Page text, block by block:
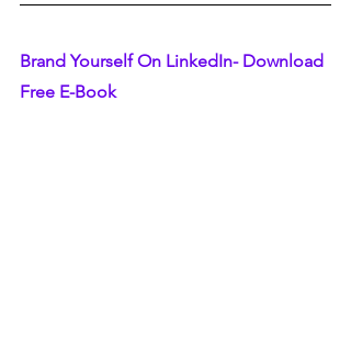
Brand Yourself On LinkedIn- Download
Free E-Book